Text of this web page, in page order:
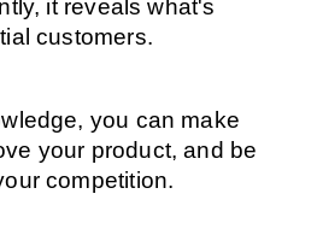
it reveals what's
customers.
you can make
your product, and be
competition.